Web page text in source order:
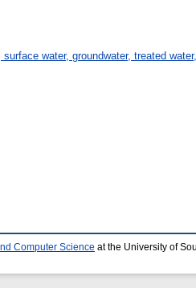
water, groundwater, treated
Computer Science at the University of